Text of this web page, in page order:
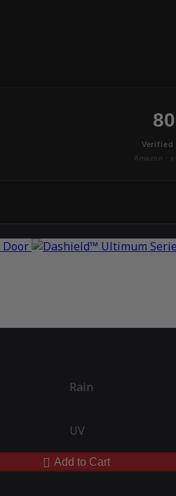
Verified
Amazon ·
Rain
UV
Add to Cart